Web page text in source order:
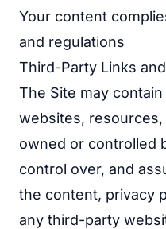
Your content
and regulations
Third-Party Links
The Site may
websites,
owned or controlled
control over, and
the content, privacy
any third-party